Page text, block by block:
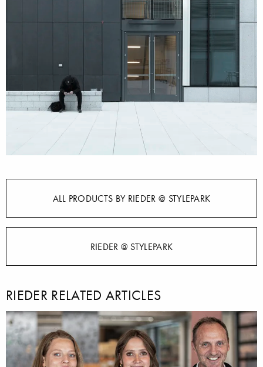
ALL PRODUCTS BY RIEDER @ STYLEPARK
RIEDER @ STYLEPARK
RIEDER RELATED ARTICLES